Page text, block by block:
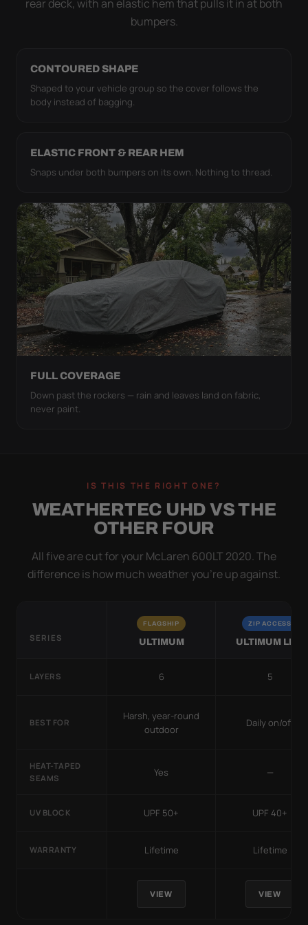
rear deck, with an elastic hem that pulls it in at both
bumpers.
CONTOURED SHAPE
Shaped to your vehicle group so the cover follows the
body instead of bagging.
ELASTIC FRONT & REAR HEM
Snaps under both bumpers on its own. Nothing to thread.
FULL COVERAGE
Down past the rockers — rain and leaves land on fabric,
never paint.
IS THIS THE RIGHT ONE?
WEATHERTEC UHD VS THE
OTHER FOUR
All five are cut for your McLaren 600LT 2020. The
difference is how much weather you’re up against.
SERIES
FLAGSHIP
ULTIMUM
ZIP ACCESS
ULTIMUM LITE
LAYERS 6 5
BEST FOR
Harsh, year-round
outdoor
Daily on/off
HEAT-TAPED
SEAMS
Yes —
UV BLOCK UPF 50+ UPF 40+
WARRANTY Lifetime Lifetime
VIEW VIEW